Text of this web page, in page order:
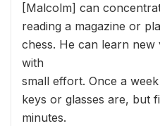
[Malcolm] can
reading a magazine or
chess. He can learn new
with
small effort. Once a
keys or glasses are, but
minutes.